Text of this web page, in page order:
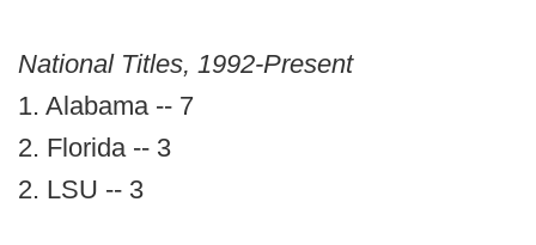
National Titles, 1992-Present
1. Alabama -- 7
2. Florida -- 3
2. LSU -- 3